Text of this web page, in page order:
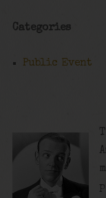
Categories
Public Event